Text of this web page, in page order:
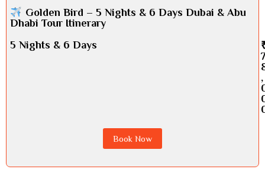
Golden Bird – 5 Nights & 6 Days Dubai & Abu
Dhabi Tour Itinerary
5 Nights & 6 Days
,
Book Now